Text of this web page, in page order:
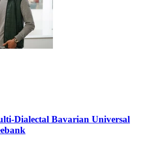
-Dialectal Bavarian Universal